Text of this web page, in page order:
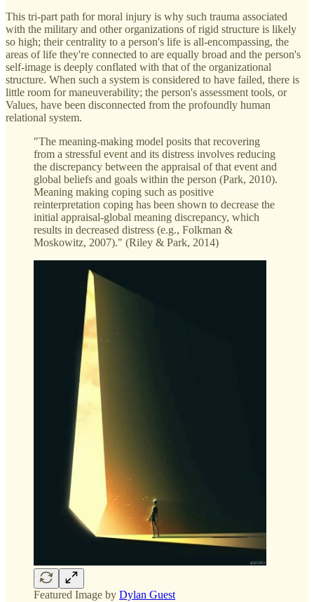
This tri-part path for moral injury is why such trauma associated
with the military and other organizations of rigid structure is likely
so high; their centrality to a person's life is all-encompassing, the
areas of life they're connected to are equally broad and the person's
self-image is deeply conflated with that of the organizational
structure. When such a system is considered to have failed, there is
little room for maneuverability; the person's assessment tools, or
Values, have been disconnected from the profoundly human
relational system.
"The meaning-making model posits that recovering
from a stressful event and its distress involves reducing
the discrepancy between the appraisal of that event and
global beliefs and goals within the person (Park, 2010).
Meaning making coping such as positive
reinterpretation coping has been shown to decrease the
initial appraisal-global meaning discrepancy, which
results in decreased distress (e.g., Folkman &
Moskowitz, 2007)." (Riley & Park, 2014)
Featured Image by Dylan Guest